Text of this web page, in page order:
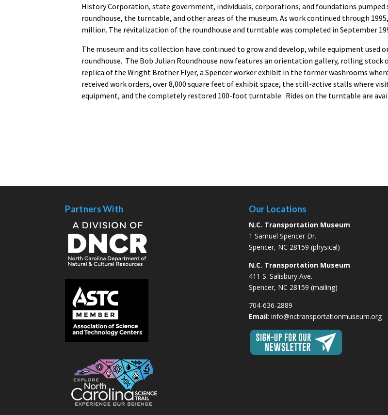
History Corporation, state government, individuals, corporations, and foundations
roundhouse, the turntable, and other areas of the museum. As work continued through
million. The revitalization of the roundhouse and turntable was completed in September
The museum and its collection have continued to grow and develop, while equipment used
roundhouse. The Bob Julian Roundhouse now features an orientation gallery, rolling stock
replica of the Wright Brother Flyer, a Spencer worker exhibit in the former washrooms
received work orders, over 8,000 square feet of exhibit space, the still-active stalls where
equipment, and the completely restored 100-foot turntable. Rides on the turntable are
Partners With Our Locations
N.C. Transportation Museum
1 Samuel Spencer Dr.
Spencer, NC 28159 (physical)
N.C. Transportation Museum
411 S. Salisbury Ave.
Spencer, NC 28159 (mailing)
704-636-2889
Email: info@nctransportationmuseum.org